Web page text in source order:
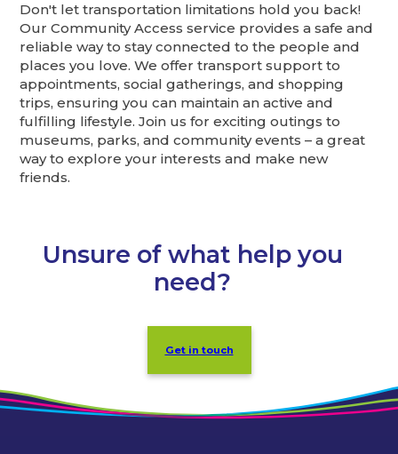
Don't let transportation limitations hold you back!
Our Community Access service provides a safe and
reliable way to stay connected to the people and
places you love. We offer transport support to
appointments, social gatherings, and shopping
trips, ensuring you can maintain an active and
fulfilling lifestyle. Join us for exciting outings to
museums, parks, and community events – a great
way to explore your interests and make new
friends.
Unsure of what help you
need?
Get in touch